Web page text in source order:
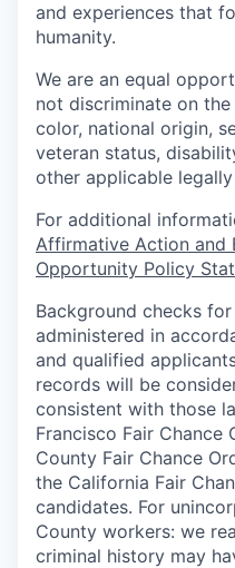
and experiences that
humanity.
We are an equal
not discriminate on
color, national origin,
veteran status,
other applicable
For additional
Affirmative Action and
Opportunity Policy
Background checks
administered in
and qualified
records will be
consistent with those
Francisco Fair Chance
County Fair Chance
the California Fair
candidates. For
County workers: we
criminal history may